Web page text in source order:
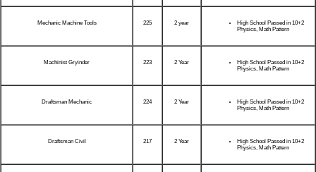
Mechanic Machine Tools 225 2 year
High School Passed in 10+2
Physics, Math Pattern
Machinist Gryinder 223 2 Year
High School Passed in 10+2
Physics, Math Pattern
Draftsman Mechanic 224 2 Year
High School Passed in 10+2
Physics, Math Pattern
Draftsman Civil 217 2 Year
High School Passed in 10+2
Physics, Math Pattern